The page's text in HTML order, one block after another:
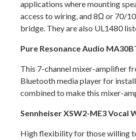
applications where mounting
access to wiring, and 8Ω or 70/
bridge. They are also UL1480
Pure Resonance Audio
This 7-channel mixer-amplifier
Bluetooth media player for
combined to make this mixer-
Sennheiser XSW2-ME3 Vocal
High flexibility for those willing